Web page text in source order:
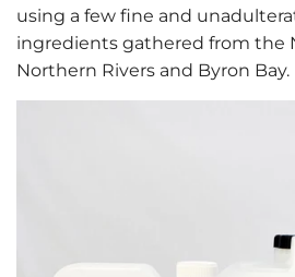
using a few fine and
ingredients gathered from the
Northern Rivers and Byron Bay.